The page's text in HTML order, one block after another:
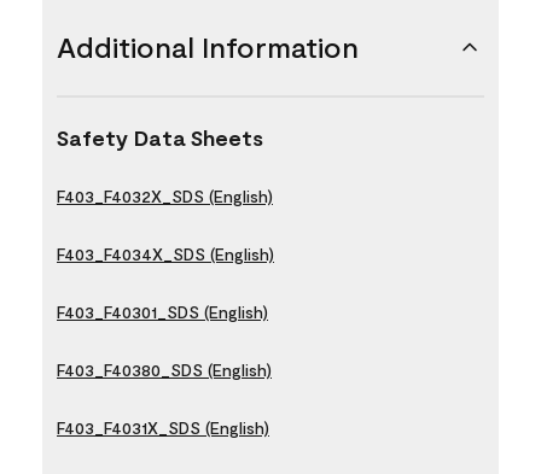
Additional Information
Safety Data Sheets
F403_F4032X_SDS (English)
F403_F4034X_SDS (English)
F403_F40301_SDS (English)
F403_F40380_SDS (English)
F403_F4031X_SDS (English)